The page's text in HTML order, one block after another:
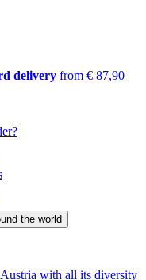
delivery from € 87,90
Austria with all its diversity